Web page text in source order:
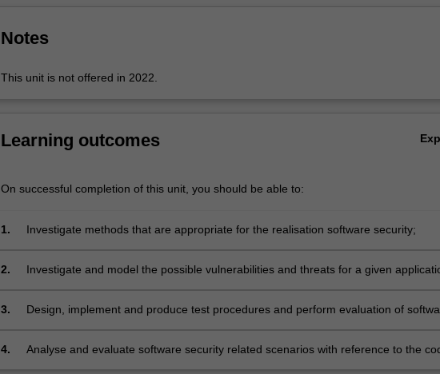
testing,
maintenance,
and
integration.
are
a
of
exercises
Notes
This unit is not offered in 2022.
Learning outcomes
On successful completion of this unit, you should be able to:
1. Investigate methods that are appropriate for the realisation software security;
2.
Investigate and model the possible vulnerabilities and threats for a given
3.
Design, implement and produce test procedures and perform evaluation of
4.
Analyse and evaluate software security related scenarios with reference to the